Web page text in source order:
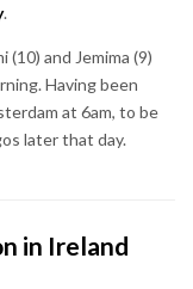
.
(10) and Jemima (9)
Having been
at 6am, to be
later that day.
in Ireland